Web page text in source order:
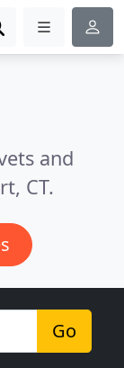
and
CT.
Go